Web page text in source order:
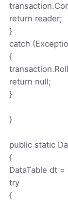
return reader;
}
catch
{
return null;
}
}
public static
{
DataTable dt
try
{